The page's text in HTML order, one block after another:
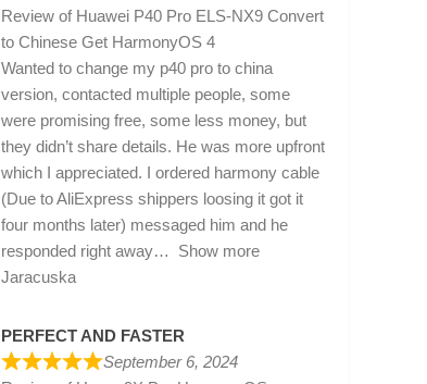
Review of Huawei P40 Pro ELS-NX9 Convert
to Chinese Get HarmonyOS 4
Wanted to change my p40 pro to china
version, contacted multiple people, some
were promising free, some less money, but
they didn’t share details. He was more upfront
which I appreciated. I ordered harmony cable
(Due to AliExpress shippers loosing it got it
four months later) messaged him and he
responded right away
Show more
Jaracuska
PERFECT AND FASTER
September 6, 2024